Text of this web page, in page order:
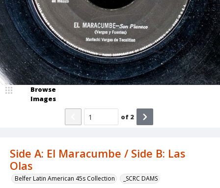
Side A: El Maracumbe / Side B: Las
Olas
Belfer Latin American 45s Collection _SCRC DAMS
Browse
Images
of 2